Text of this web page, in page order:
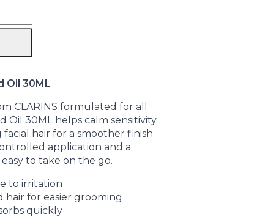
Oil 30ML
CLARINS formulated for all
Oil 30ML helps calm sensitivity
hair for a smoother finish.
application and a
to take on the go.
to irritation
hair for easier grooming
quickly